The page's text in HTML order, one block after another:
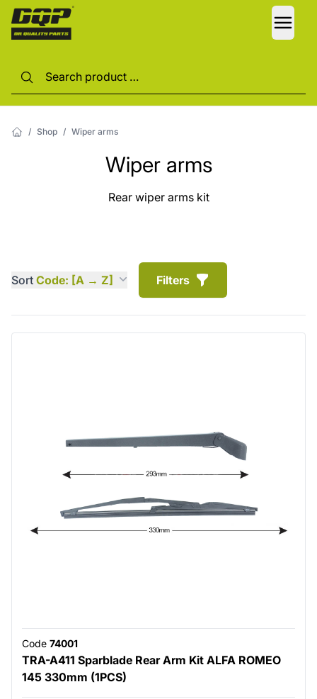
/ Shop / Wiper arms
Wiper arms
Rear wiper arms kit
Sort Code: [A → Z] Filters
Code 74001
TRA-A411 Sparblade Rear Arm Kit ALFA ROMEO
145 330mm (1PCS)